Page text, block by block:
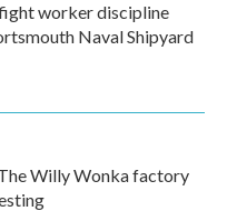
worker discipline
Naval Shipyard
Willy Wonka factory